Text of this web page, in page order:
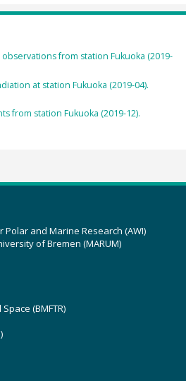
from station Fukuoka (2019-
at station Fukuoka (2019-04).
from station Fukuoka (2019-12).
and Marine Research (AWI)
of Bremen (MARUM)
(BMFTR)